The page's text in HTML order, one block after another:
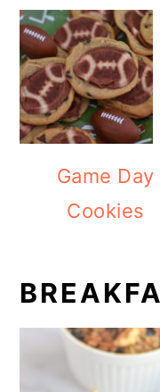
Game Day
Cookies